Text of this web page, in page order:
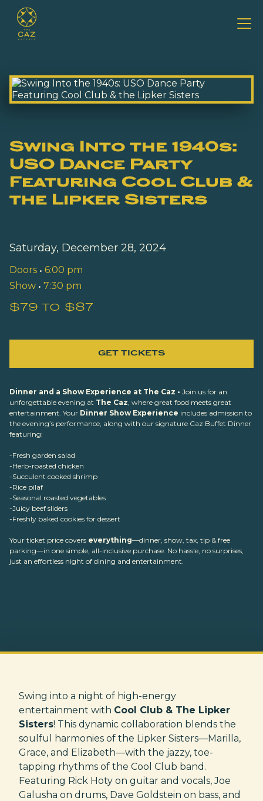
Swing Into the 1940s:
USO Dance Party
Featuring Cool Club &
the Lipker Sisters
Saturday, December 28, 2024
Doors • 6:00 pm
Show • 7:30 pm
$79 to $87
GET TICKETS
Dinner and a Show Experience at The Caz • Join us for an
unforgettable evening at The Caz, where great food meets great
entertainment. Your Dinner Show Experience includes admission to
the evening’s performance, along with our signature Caz Buffet Dinner
featuring:
-Fresh garden salad
-Herb-roasted chicken
-Succulent cooked shrimp
-Rice pilaf
-Seasonal roasted vegetables
-Juicy beef sliders
-Freshly baked cookies for dessert
Your ticket price covers everything—dinner, show, tax, tip & free
parking—in one simple, all-inclusive purchase. No hassle, no surprises,
just an effortless night of dining and entertainment.
Swing into a night of high-energy
entertainment with Cool Club & The Lipker
Sisters! This dynamic collaboration blends the
soulful harmonies of the Lipker Sisters—Marilla,
Grace, and Elizabeth—with the jazzy, toe-
tapping rhythms of the Cool Club band.
Featuring Rick Hoty on guitar and vocals, Joe
Galusha on drums, Dave Goldstein on bass, and